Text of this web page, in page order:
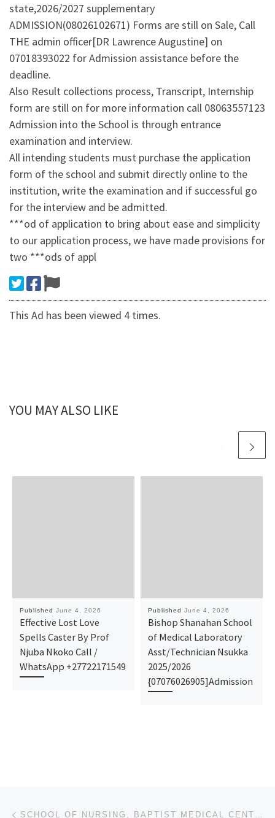
state,2026/2027 supplementary
ADMISSION(08026102671) Forms are still on Sale, Call
THE admin officer[DR Lawrence Augustine] on
07018393022 for Admission assistance before the
deadline.
Also Result collections process, Transcript, Internship
form are still on for more information call 08063557123
Admission into the School is through entrance
examination and interview.
All intending students must purchase the application
form of the school and submit directly online to the
institution, write the examination and if successful go
for the interview and be admitted.
***od of application to bring about ease and simplicity
to our application process, we have made provisions for
two ***ods of appl
This Ad has been viewed 4 times.
YOU MAY ALSO LIKE
Published June 4, 2026
Effective Lost Love
Spells Caster By Prof
Njuba Nkoko Call /
WhatsApp +27722171549
Published June 4, 2026
Bishop Shanahan School
of Medical Laboratory
Asst/Technician Nsukka
2025/2026
{07076026905]Admission
Post navigation SCHOOL OF NURSING, BAPTIST MEDICAL CENTRE, SAKI,2026/2027 SUPPLEMENTARY ADMISSION(08026102671) FORMS